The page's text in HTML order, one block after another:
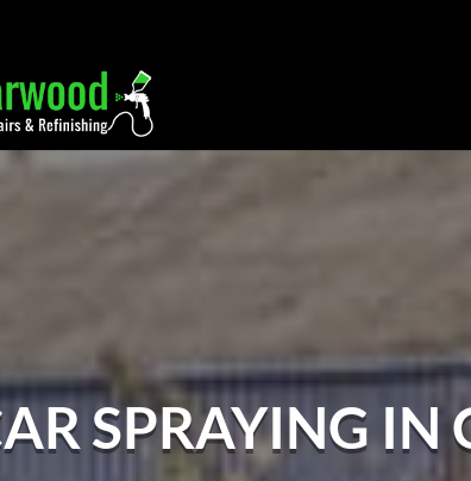
SPRAYING IN